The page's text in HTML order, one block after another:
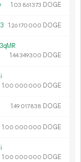
1.03 861373 DOGE
1.26170 000 DOGE
1.44349300 DOGE
1.00 000 000 DOGE
1.49 017838 DOGE
1.00 000 000 DOGE
1.00 000 000 DOGE